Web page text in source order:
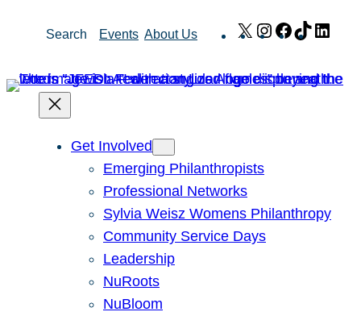
Search Events About Us X Instagram
Facebook
TikTok
Get Involved
Emerging Philanthropists
Professional Networks
Sylvia Weisz Womens Philanthropy
Community Service Days
Leadership
NuRoots
NuBloom